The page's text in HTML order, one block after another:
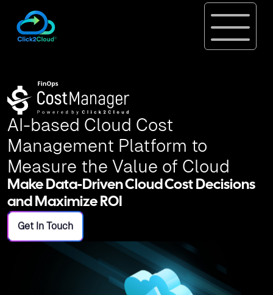
AI-based Cloud Cost
Management Platform to
Measure the Value of Cloud
Make Data-Driven Cloud Cost Decisions
and Maximize ROI
Get In Touch